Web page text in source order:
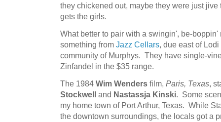
they chickened out, maybe they were just
gets the girls.
What better to pair with a swingin', be-
something from Jazz Cellars, due east of
community of Murphys. They have single-
Zinfandel in the $35 range.
The 1984 Wim Wenders film, Paris, Texas,
Stockwell and Nastassja Kinski. Some
my home town of Port Arthur, Texas. While
the downtown surroundings, the locals got a